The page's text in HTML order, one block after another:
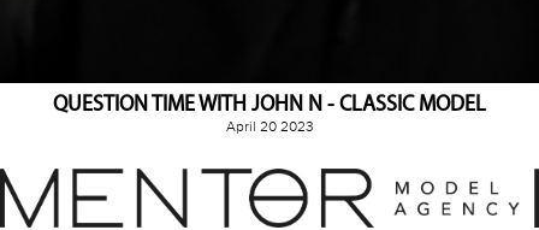
QUESTION TIME WITH JOHN N - CLASSIC MODEL
April 20 2023